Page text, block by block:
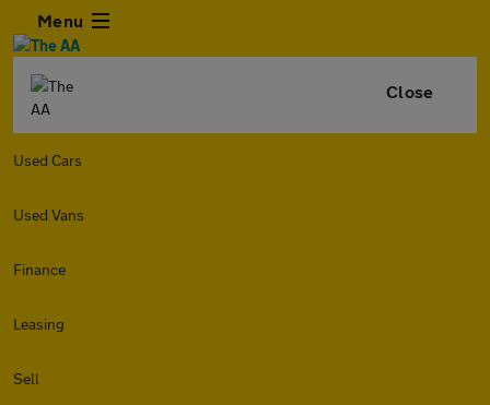
Menu
Close
Used Cars
Used Vans
Finance
Leasing
Sell